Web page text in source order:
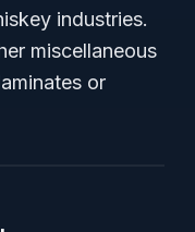
industries.
miscellaneous
or